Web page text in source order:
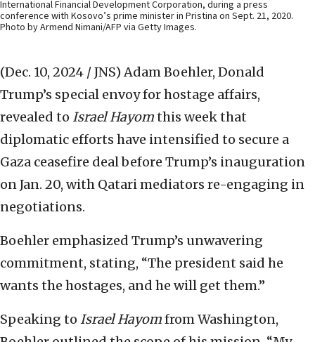
International Financial Development Corporation, during a press
conference with Kosovo’s prime minister in Pristina on Sept. 21, 2020.
Photo by Armend Nimani/AFP via Getty Images.
(Dec. 10, 2024 / JNS) Adam Boehler, Donald
Trump’s special envoy for hostage affairs,
revealed to Israel Hayomthis week that
diplomatic efforts have intensified to secure a
Gaza ceasefire deal before Trump’s inauguration
on Jan. 20, with Qatari mediators re-engaging in
negotiations.
Boehler emphasized Trump’s unwavering
commitment, stating, “The president said he
wants the hostages, and he will get them.”
Speaking to Israel Hayomfrom Washington,